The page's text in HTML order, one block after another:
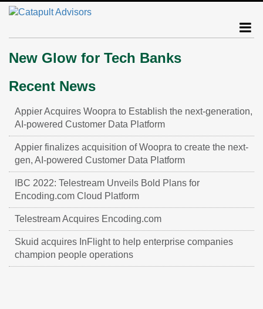
New Glow for Tech Banks
Recent News
Appier Acquires Woopra to Establish the next-generation,
AI-powered Customer Data Platform
Appier finalizes acquisition of Woopra to create the next-
gen, AI-powered Customer Data Platform
IBC 2022: Telestream Unveils Bold Plans for
Encoding.com Cloud Platform
Telestream Acquires Encoding.com
Skuid acquires InFlight to help enterprise companies
champion people operations